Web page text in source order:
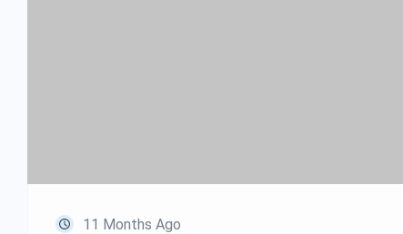
11 Months Ago